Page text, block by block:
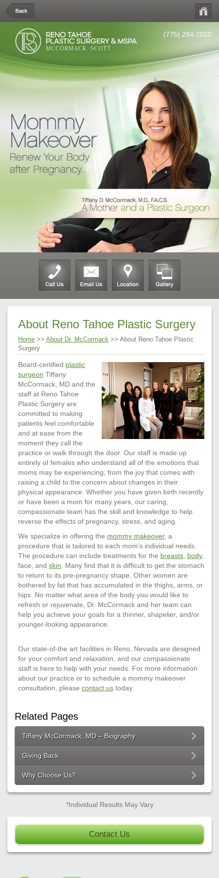
(775) 284-2020
About Reno Tahoe Plastic Surgery
Home >> About Dr. McCormack >> About Reno Tahoe Plastic
Surgery
Board-certified plastic
surgeon Tiffany
McCormack, MD and the
staff at Reno Tahoe
Plastic Surgery are
committed to making
patients feel comfortable
and at ease from the
moment they call the
practice or walk through the door. Our staff is made up
entirely of females who understand all of the emotions that
moms may be experiencing, from the joy that comes with
raising a child to the concern about changes in their
physical appearance. Whether you have given birth recently
or have been a mom for many years, our caring,
compassionate team has the skill and knowledge to help
reverse the effects of pregnancy, stress, and aging.
We specialize in offering the mommy makeover, a
procedure that is tailored to each mom’s individual needs.
The procedure can include treatments for the breasts body,
face, and skin . Many find that it is difficult to get the stomach
to return to its pre-pregnancy shape. Other women are
bothered by fat that has accumulated in the thighs, arms, or
hips. No matter what area of the body you would like to
refresh or rejuvenate, Dr. McCormack and her team can
help you achieve your goals for a thinner, shapelier, and/or
younger-looking appearance.
Our state-of-the art facilities in Reno, Nevada are designed
for your comfort and relaxation, and our compassionate
staff is here to help with your needs. For more information
about our practice or to schedule a mommy makeover
consultation, please contact us today.
Related Pages
Tiffany McCormack, MD – Biography
Giving Back
Why Choose Us?
*Individual Results May Vary
Contact Us